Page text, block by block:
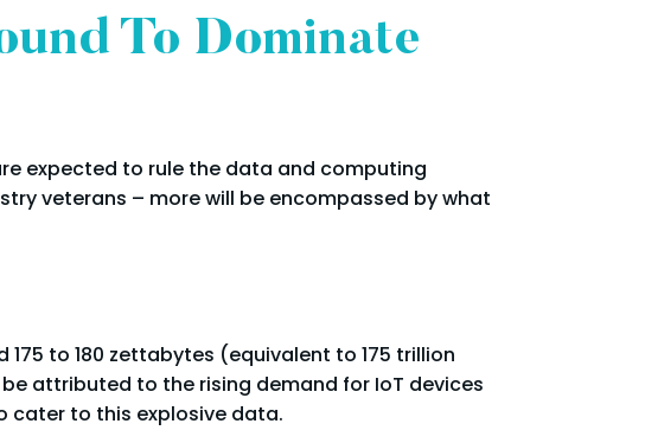
To Dominate
expected to rule the data and computing
veterans – more will be encompassed by what
to 180 zettabytes (equivalent to 175 trillion
attributed to the rising demand for IoT devices
cater to this explosive data.